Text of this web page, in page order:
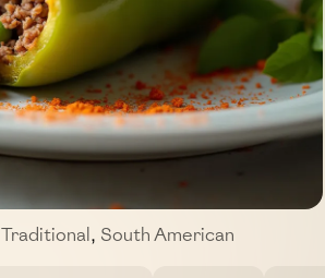
Traditional, South American